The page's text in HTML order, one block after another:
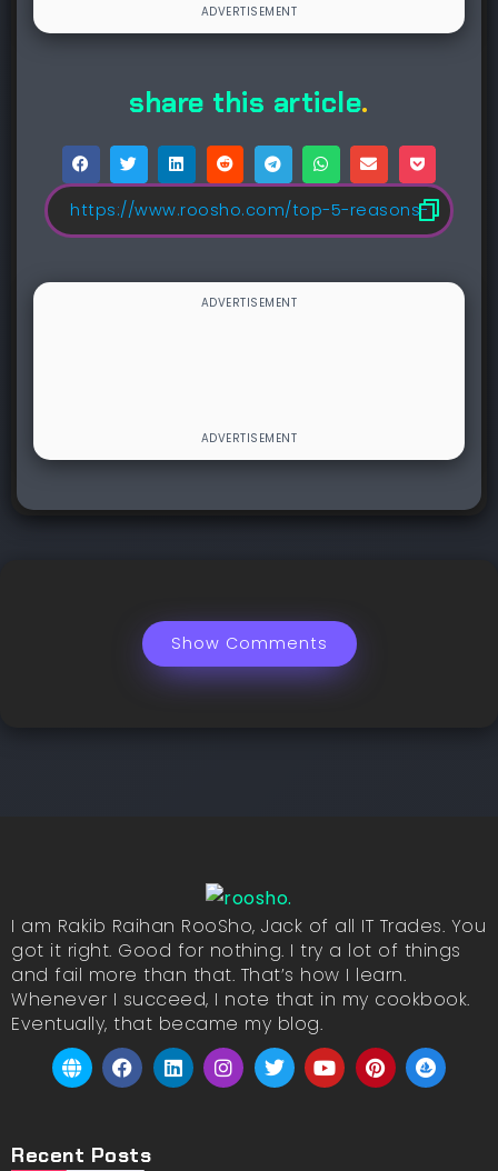
share this article.
Show Comments
I am Rakib Raihan RooSho, Jack of all IT Trades. You
got it right. Good for nothing. I try a lot of things
and fail more than that. That’s how I learn.
Whenever I succeed, I note that in my cookbook.
Eventually, that became my blog.
Recent Posts